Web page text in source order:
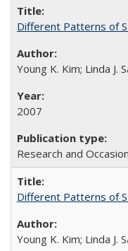
Different Patterns of
Young K. Kim; Linda J.
2007
Research and
Different Patterns of
Young K. Kim; Linda J.